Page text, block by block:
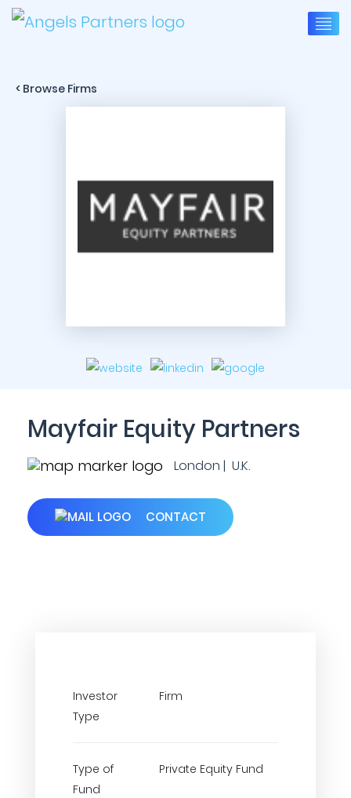
< Browse Firms
Mayfair Equity Partners
London | U.K.
CONTACT
Investor
Type
Firm
Type of
Fund
Private Equity Fund